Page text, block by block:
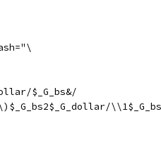
$_G_bs&/